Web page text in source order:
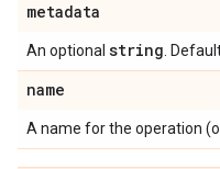
metadata
An optional string .
name
A name for the operation